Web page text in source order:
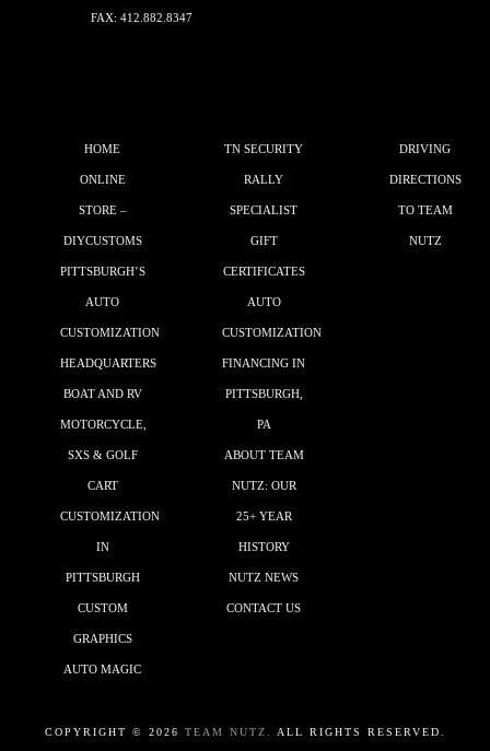
FAX: 412.882.8347
HOME
ONLINE
STORE –
DIYCUSTOMS
PITTSBURGH’S
AUTO
CUSTOMIZATION
HEADQUARTERS
BOAT AND RV
MOTORCYCLE,
SXS & GOLF
CART
CUSTOMIZATION
IN
PITTSBURGH
CUSTOM
GRAPHICS
AUTO MAGIC
TN SECURITY
RALLY
SPECIALIST
GIFT
CERTIFICATES
AUTO
CUSTOMIZATION
FINANCING IN
PITTSBURGH,
PA
ABOUT TEAM
NUTZ: OUR
25+ YEAR
HISTORY
NUTZ NEWS
CONTACT US
DRIVING
DIRECTIONS
TO TEAM
NUTZ
COPYRIGHT © 2026 TEAM NUTZ. ALL RIGHTS RESERVED.